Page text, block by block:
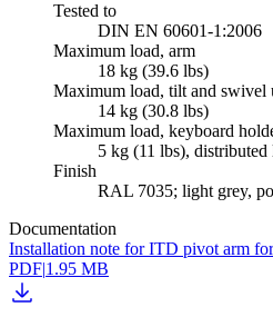
Tested to
DIN EN 60601-1:2006
Maximum load, arm
18 kg (39.6 lbs)
Maximum load, tilt and swivel
14 kg (30.8 lbs)
Maximum load, keyboard
5 kg (11 lbs), distributed
Finish
RAL 7035; light grey,
Documentation
Installation note for ITD pivot arm
PDF|1.95 MB